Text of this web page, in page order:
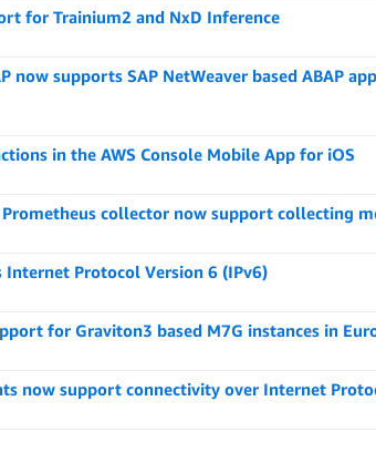
for Trainium2 and NxD Inference
now supports SAP NetWeaver based ABAP
in the AWS Console Mobile App for iOS
collector now support collecting
Internet Protocol Version 6 (IPv6)
for Graviton3 based M7G instances in
now support connectivity over Internet